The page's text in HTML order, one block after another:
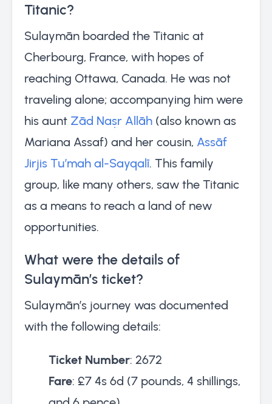
Titanic?
Sulaymān boarded the Titanic at
Cherbourg, France, with hopes of
reaching Ottawa, Canada. He was not
traveling alone; accompanying him were
his aunt Zād Naṣr Allāh (also known as
Mariana Assaf) and her cousin, Assāf
Jirjis Tu’mah al-Sayqalī. This family
group, like many others, saw the Titanic
as a means to reach a land of new
opportunities.
What were the details of
Sulaymān’s ticket?
Sulaymān’s journey was documented
with the following details:
Ticket Number: 2672
Fare: £7 4s 6d (7 pounds, 4 shillings,